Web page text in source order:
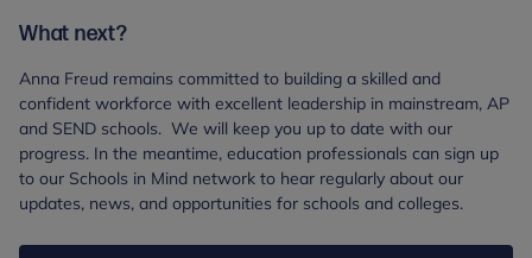
What next?
Anna Freud remains committed to building a skilled and
confident workforce with excellent leadership in mainstream, AP
and SEND schools. We will keep you up to date with our
progress. In the meantime, education professionals can sign up
to our Schools in Mind network to hear regularly about our
updates, news, and opportunities for schools and colleges.